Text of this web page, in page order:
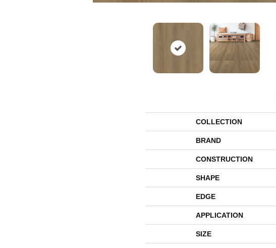
COLLECTION
BRAND
CONSTRUCTION
SHAPE
EDGE
APPLICATION
SIZE